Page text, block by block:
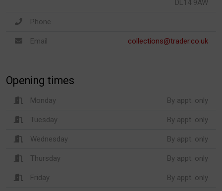
DL14 9AW
Phone
Email collections@trader.co.uk
Opening times
Monday By appt. only
Tuesday By appt. only
Wednesday By appt. only
Thursday By appt. only
Friday By appt. only